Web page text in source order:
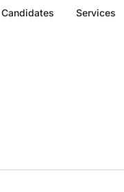
Candidates Services